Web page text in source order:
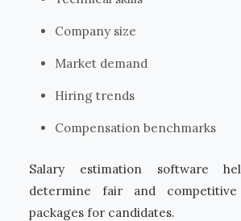
Company size
Market demand
Hiring trends
Compensation benchmarks
Salary estimation software
determine fair and competitive
packages for candidates.